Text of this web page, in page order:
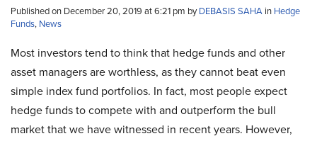
Published on December 20, 2019 at 6:21 pm byDEBASIS SAHA in Hedge
Funds, News
Most investors tend to think that hedge funds and other
asset managers are worthless, as they cannot beat even
simple index fund portfolios. In fact, most people expect
hedge funds to compete with and outperform the bull
market that we have witnessed in recent years. However,